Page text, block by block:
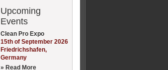
Upcoming
Events
Clean Pro Expo
15th of September 2026
Friedrichshafen,
Germany
» Read More